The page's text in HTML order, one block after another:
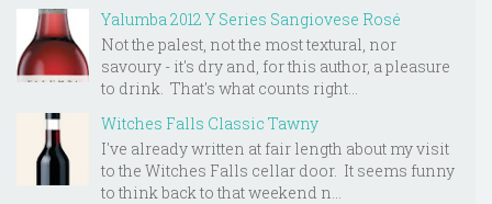
Yalumba 2012 Y Series Sangiovese Rosé
Not the palest, not the most textural, nor
savoury - it's dry and, for this author, a pleasure
to drink. That's what counts right...
Witches Falls Classic Tawny
I've already written at fair length about my visit
to the Witches Falls cellar door. It seems funny
to think back to that weekend n...